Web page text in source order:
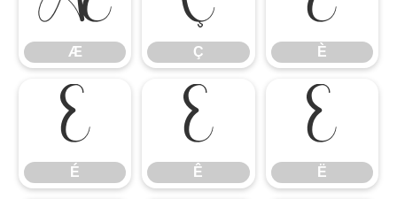
Æ Ç È
É
É
Ê
Ê
Ë
Ë